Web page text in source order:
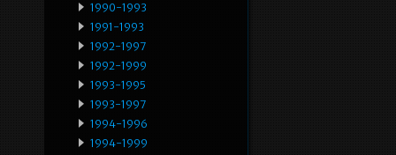
1990-1993
1991-1993
1992-1997
1992-1999
1993-1995
1993-1997
1994-1996
1994-1999